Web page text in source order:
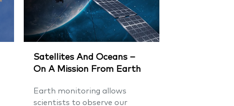
Satellites And Oceans –
On A Mission From Earth
Earth monitoring allows
scientists to observe our